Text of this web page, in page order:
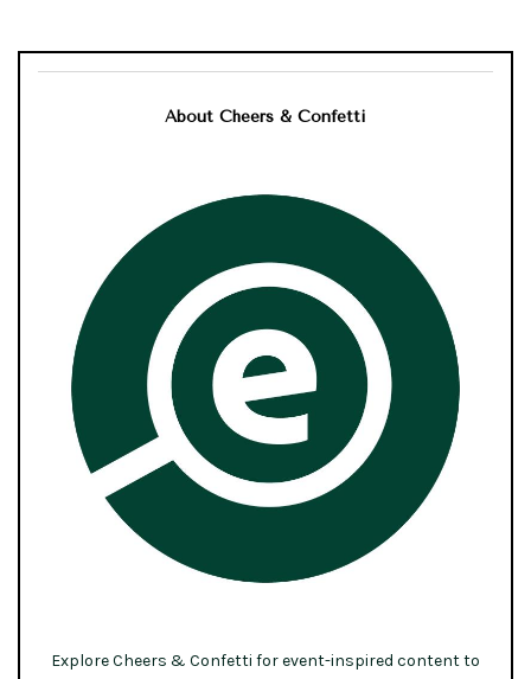
About Cheers & Confetti
Explore Cheers & Confetti for event-inspired content to